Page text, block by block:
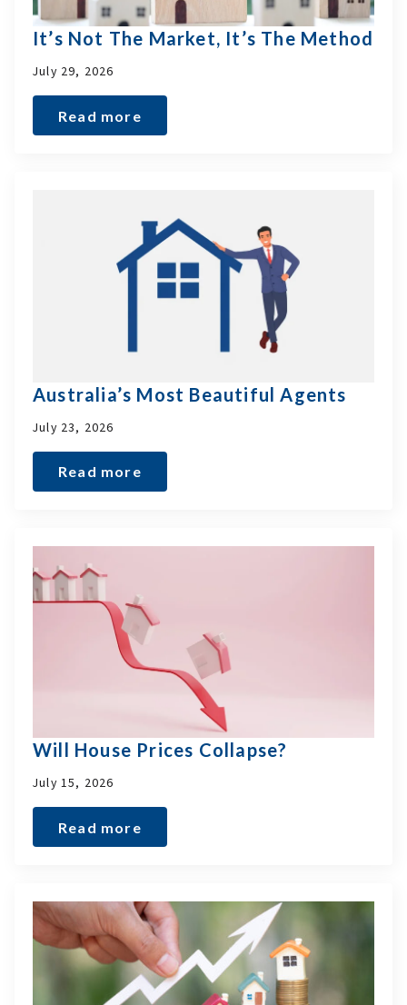
It’s Not The Market, It’s The Method
July 29, 2026
Read more
Australia’s Most Beautiful Agents
July 23, 2026
Read more
Will House Prices Collapse?
July 15, 2026
Read more